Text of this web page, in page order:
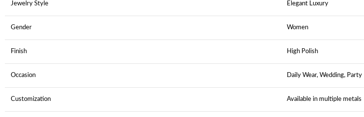
Jewelry Style Elegant Luxury
Gender Women
Finish High Polish
Occasion Daily Wear, Wedding, Party
Customization Available in multiple metals